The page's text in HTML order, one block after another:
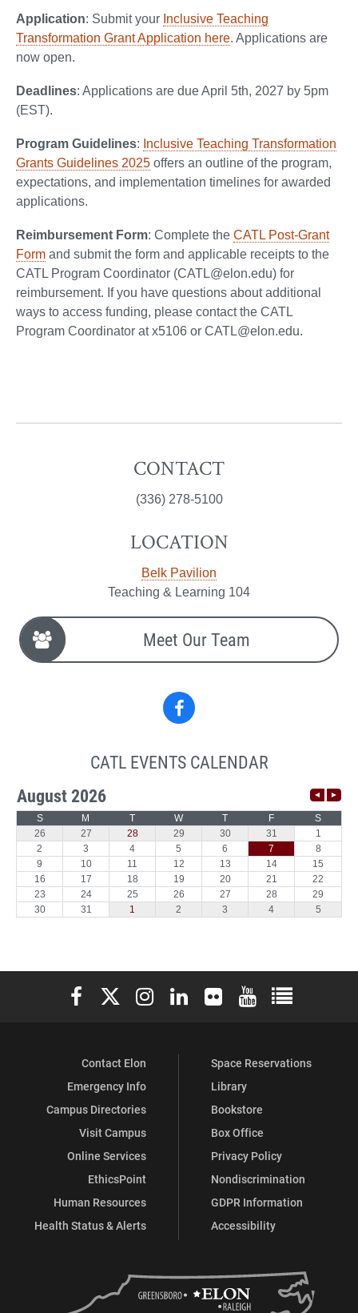
Application: Submit your Inclusive Teaching
Transformation Grant Application here. Applications are
now open.
Deadlines: Applications are due April 5th, 2027 by 5pm
(EST).
Program Guidelines: Inclusive Teaching Transformation
Grants Guidelines 2025 offers an outline of the program,
expectations, and implementation timelines for awarded
applications.
Reimbursement Form: Complete the CATL Post-Grant
Form and submit the form and applicable receipts to the
CATL Program Coordinator (CATL@elon.edu) for
reimbursement. If you have questions about additional
ways to access funding, please contact the CATL
Program Coordinator at x5106 or CATL@elon.edu.
CONTACT
(336) 278-5100
LOCATION
Belk Pavilion
Teaching & Learning 104
Meet Our Team
CATL EVENTS CALENDAR
Elon University Facebook
Elon University X (formerly Twitter)
Elon University Instagram
Elon University LinkedIn
Elon University Flickr
Elon University
Elon
Contact Elon
Emergency Info
Campus Directories
Visit Campus
Online Services
EthicsPoint
Human Resources
Health Status & Alerts
Space Reservations
Library
Bookstore
Box Office
Privacy Policy
Nondiscrimination
GDPR Information
Accessibility